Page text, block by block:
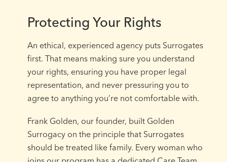
Protecting Your Rights
An ethical, experienced agency puts Surrogates
first. That means making sure you understand
your rights, ensuring you have proper legal
representation, and never pressuring you to
agree to anything you’re not comfortable with.
Frank Golden, our founder, built Golden
Surrogacy on the principle that Surrogates
should be treated like family. Every woman who